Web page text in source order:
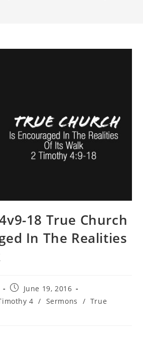
18 True Church
In The Realities
June 19, 2016
4 / Sermons / True